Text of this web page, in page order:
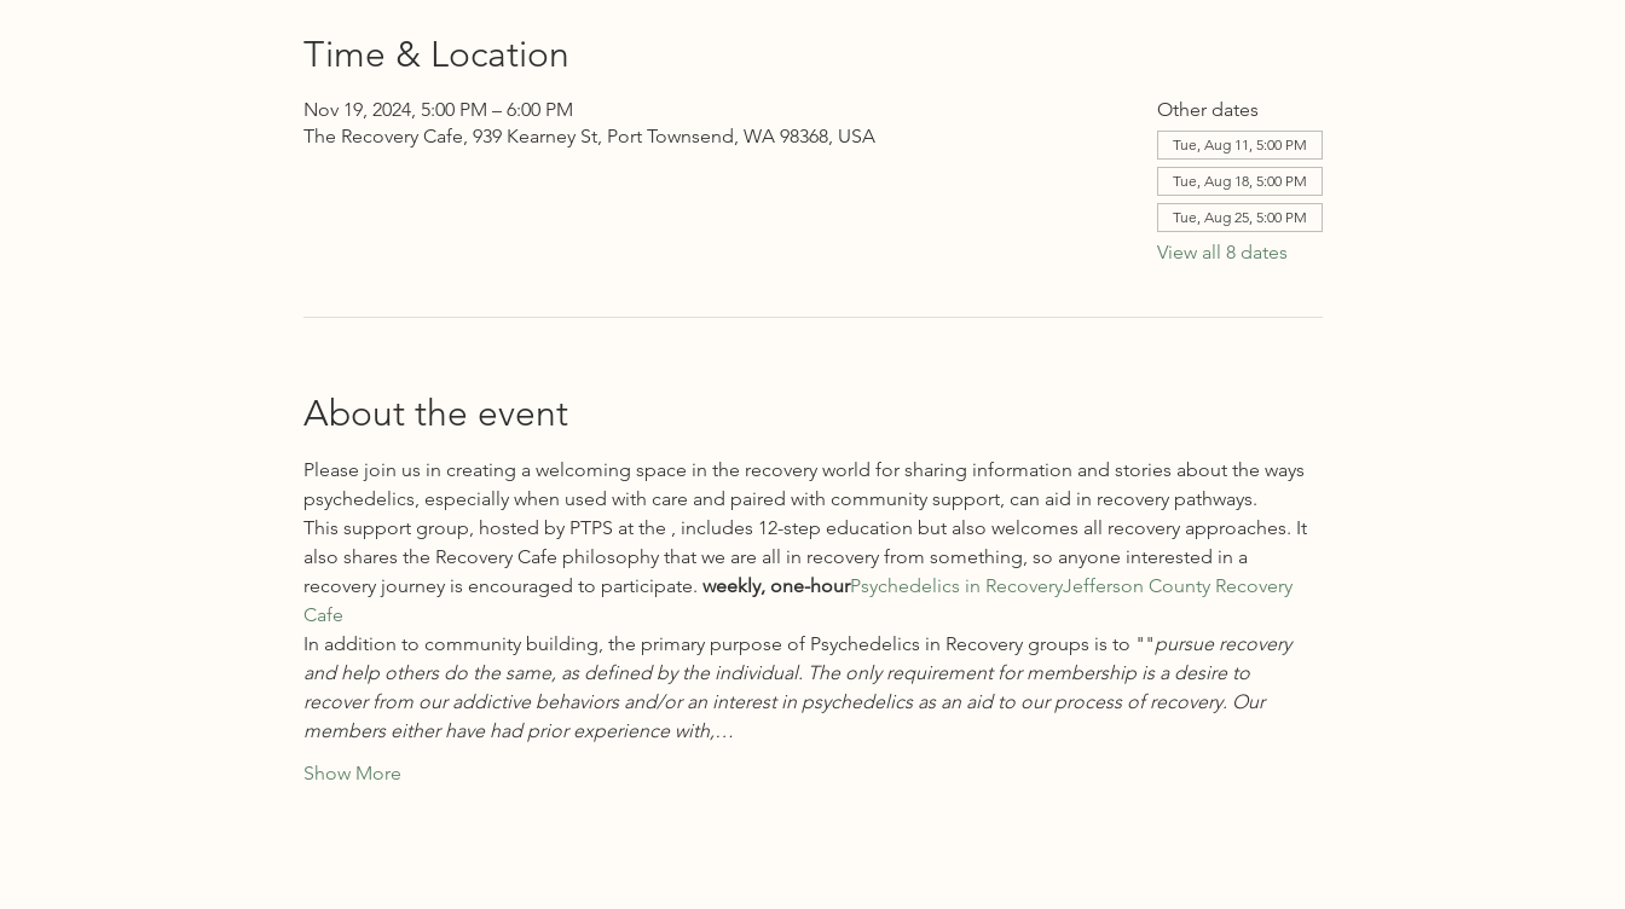
Time & Location
Nov 19, 2024, 5:00 PM – 6:00 PM
The Recovery Cafe, 939 Kearney St, Port Townsend, WA 98368, USA
Other dates
Tue, Aug 11, 5:00 PM
Tue, Aug 18, 5:00 PM
Tue, Aug 25, 5:00 PM
View all 8 dates
About the event
Please join us in creating a welcoming space in the recovery world for sharing information and stories about the ways
psychedelics, especially when used with care and paired with community support, can aid in recovery pathways.
This support group, hosted by PTPS at the , includes 12-step education but also welcomes all recovery approaches. It
also shares the Recovery Cafe philosophy that we are all in recovery from something, so anyone interested in a
recovery journey is encouraged to participate. weekly, one-hourPsychedelics in RecoveryJefferson County Recovery
Cafe
In addition to community building, the primary purpose of Psychedelics in Recovery groups is to " "pursue recovery
and help others do the same, as defined by the individual. The only requirement for membership is a desire to
recover from our addictive behaviors and/or an interest in psychedelics as an aid to our process of recovery. Our
members either have had prior experience with,…
Show More